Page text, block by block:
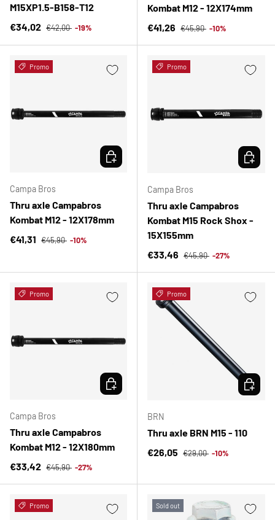
M15XP1.5-B158-T12
Sale price
€34,02 Regular price
€42,00 -19%
Kombat M12 - 12X174mm
Sale price
€41,26 Regular price
€45,90 -10%
Promo
Campa Bros
Thru axle Campabros
Kombat M12 - 12X178mm
Sale price
€41,31 Regular price
€45,90 -10%
CHOOSE OPTIONS
Promo
Campa Bros
Thru axle Campabros
Kombat M15 Rock Shox -
15X155mm
Sale price
€33,46 Regular price
€45,90 -27%
Promo
Campa Bros
Thru axle Campabros
Kombat M12 - 12X180mm
Sale price
€33,42 Regular price
€45,90 -27%
CHOOSE OPTIONS
Promo
BRN
Thru axle BRN M15 - 110
Sale price
€26,05 Regular price
€29,00 -10%
Promo Sold out